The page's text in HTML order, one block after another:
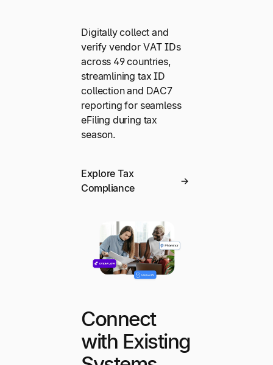
Digitally collect and
verify vendor VAT IDs
across 49 countries,
streamlining tax ID
collection and DAC7
reporting for seamless
eFiling during tax
season.
Explore Tax
Compliance
Connect
with Existing